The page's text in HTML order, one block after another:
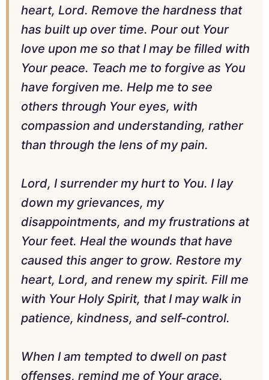
heart, Lord. Remove the hardness that
has built up over time. Pour out Your
love upon me so that I may be filled with
Your peace. Teach me to forgive as You
have forgiven me. Help me to see
others through Your eyes, with
compassion and understanding, rather
than through the lens of my pain.
Lord, I surrender my hurt to You. I lay
down my grievances, my
disappointments, and my frustrations at
Your feet. Heal the wounds that have
caused this anger to grow. Restore my
heart, Lord, and renew my spirit. Fill me
with Your Holy Spirit, that I may walk in
patience, kindness, and self-control.
When I am tempted to dwell on past
offenses, remind me of Your grace.